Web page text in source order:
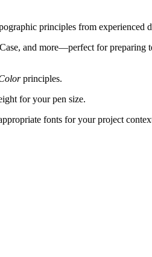
principles from experienced
and more—perfect for preparing
principles.
for your pen size.
fonts for your project